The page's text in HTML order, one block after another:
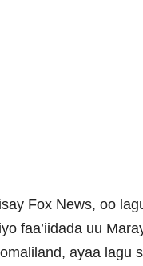
Fox News, oo
faa’iidada uu
ayaa lagu